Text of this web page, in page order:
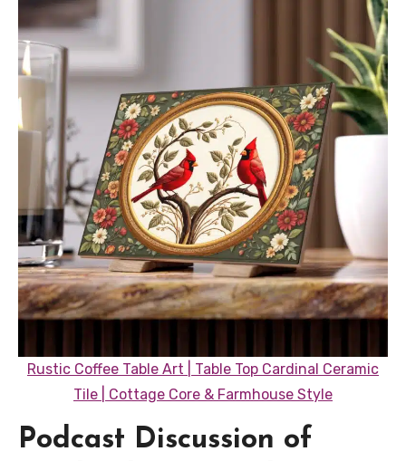
Rustic Coffee Table Art | Table Top Cardinal Ceramic
Tile | Cottage Core & Farmhouse Style
Podcast Discussion of